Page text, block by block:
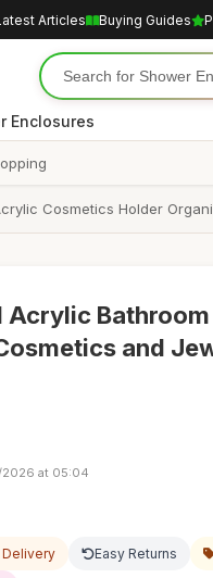
Articles Buying Guides
Enclosures
Cosmetics Holder
Acrylic
and
at 05:04
Delivery Easy Returns